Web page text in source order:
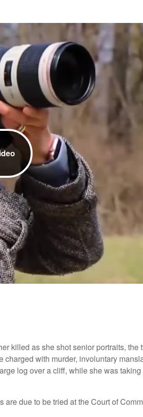
killed as she shot senior portraits, the
with murder, involuntary
log over a cliff, while she was
due to be tried at the Court of